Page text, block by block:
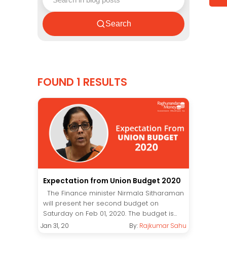
Search
FOUND 1 RESULTS
Expectation from Union Budget 2020
The Finance minister Nirmala Sitharaman
will present her second budget on
Saturday on Feb 01, 2020. The budget is...
Jan 31, 20 By: Rajkumar Sahu